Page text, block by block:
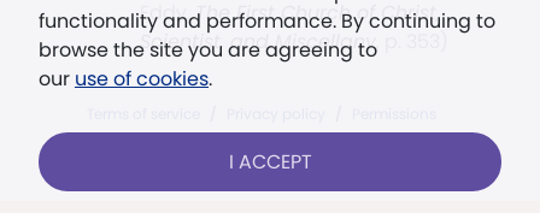
functionality and performance. By continuing to
browse the site you are agreeing to
our use of cookies.
I ACCEPT
Eddy,The First Church of Christ,
Scientist, and Miscellany